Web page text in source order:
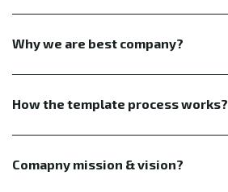
Why we are best company?
How the template process works?
Comapny mission & vision?